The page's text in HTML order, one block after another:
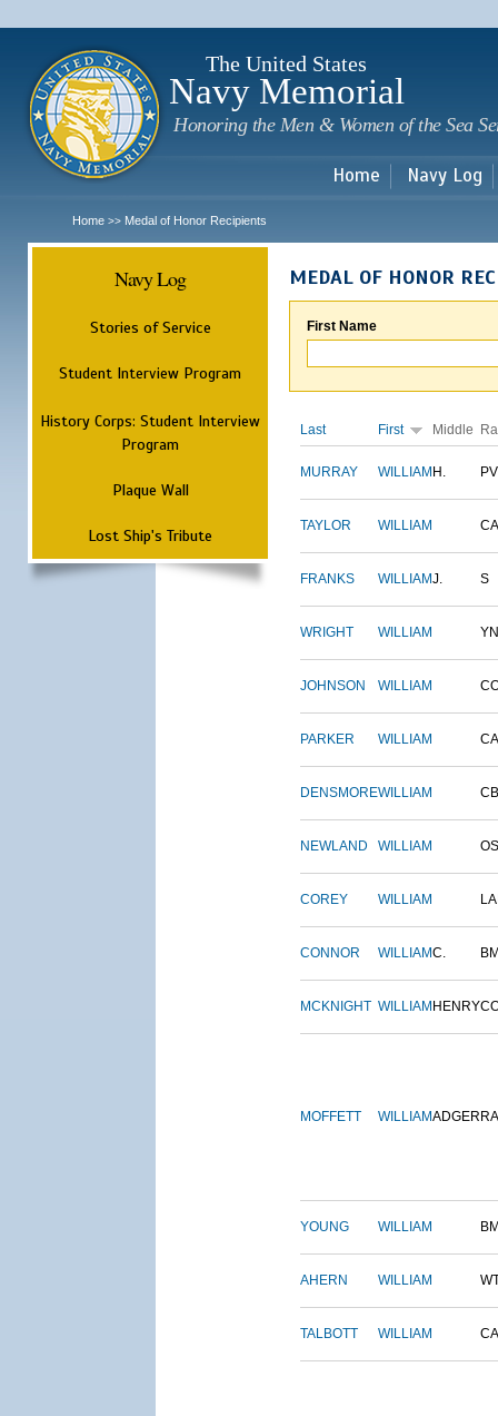
The United States
Navy Memorial
Honoring the Men & Women of the Sea
Home Navy Log
Home >> Medal of Honor Recipients
Navy Log
Stories of Service
Student Interview Program
History Corps: Student Interview
Program
Plaque Wall
Lost Ship's Tribute
MEDAL OF HONOR
First Name
Last First Middle
MURRAY WILLIAM H.
TAYLOR WILLIAM
FRANKS WILLIAMJ. S
WRIGHT WILLIAM YN
JOHNSON WILLIAM
PARKER WILLIAM
DENSMOREWILLIAM
NEWLAND WILLIAM OS
COREY WILLIAM
CONNOR WILLIAMC.
MCKNIGHT WILLIAM HENRY
MOFFETT WILLIAMADGER
YOUNG WILLIAM
AHERN WILLIAM
TALBOTT WILLIAM